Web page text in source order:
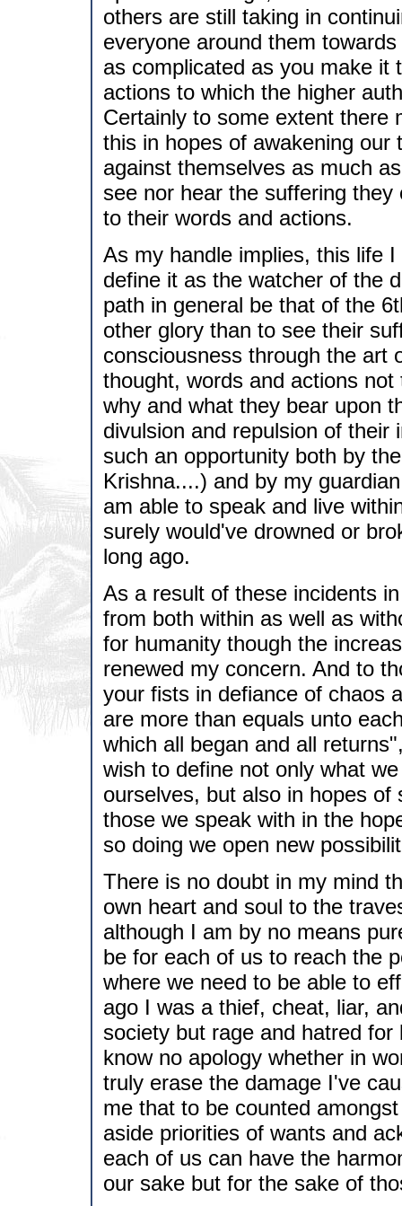
others are still taking in
everyone around them
as complicated as you make it
actions to which the higher
Certainly to some extent there
this in hopes of awakening
against themselves as much
see nor hear the suffering
to their words and actions.
As my handle implies, this life
define it as the watcher of the
path in general be that of the
other glory than to see their
consciousness through the art
thought, words and actions
why and what they bear upon
divulsion and repulsion of their
such an opportunity both by
Krishna....) and by my
am able to speak and live
surely would've drowned or
long ago.
As a result of these incidents
from both within as well as
for humanity though the
renewed my concern. And to
your fists in defiance of chaos
are more than equals unto
which all began and all
wish to define not only what
ourselves, but also in hopes
those we speak with in the
so doing we open new
There is no doubt in my mind
own heart and soul to the
although I am by no means
be for each of us to reach the
where we need to be able to
ago I was a thief, cheat, liar,
society but rage and hatred
know no apology whether in
truly erase the damage I've
me that to be counted
aside priorities of wants and
each of us can have the
our sake but for the sake of